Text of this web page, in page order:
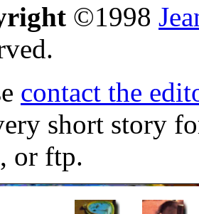
©1998
contact the
short story
or ftp.